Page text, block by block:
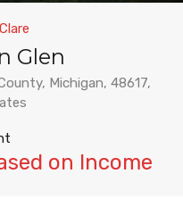
Clare
Glen
Michigan, 48617,
on Income